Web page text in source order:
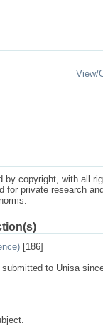
View/
by copyright, with all
for private research
[186]
to Unisa